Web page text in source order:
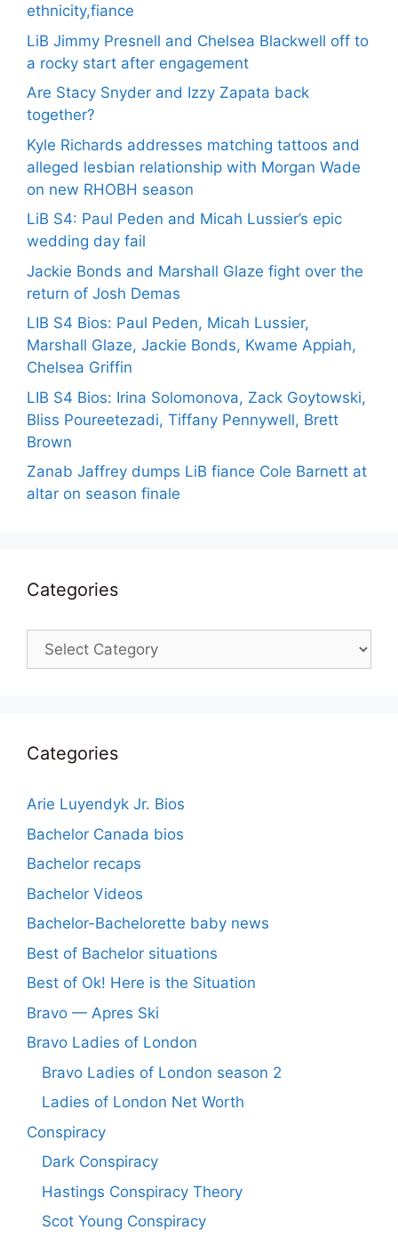
ethnicity,fiance
LiB Jimmy Presnell and Chelsea Blackwell off to
a rocky start after engagement
Are Stacy Snyder and Izzy Zapata back
together?
Kyle Richards addresses matching tattoos and
alleged lesbian relationship with Morgan Wade
on new RHOBH season
LiB S4: Paul Peden and Micah Lussier’s epic
wedding day fail
Jackie Bonds and Marshall Glaze fight over the
return of Josh Demas
LIB S4 Bios: Paul Peden, Micah Lussier,
Marshall Glaze, Jackie Bonds, Kwame Appiah,
Chelsea Griffin
LIB S4 Bios: Irina Solomonova, Zack Goytowski,
Bliss Poureetezadi, Tiffany Pennywell, Brett
Brown
Zanab Jaffrey dumps LiB fiance Cole Barnett at
altar on season finale
Categories
Categories
Categories
Arie Luyendyk Jr. Bios
Bachelor Canada bios
Bachelor recaps
Bachelor Videos
Bachelor-Bachelorette baby news
Best of Bachelor situations
Best of Ok! Here is the Situation
Bravo — Apres Ski
Bravo Ladies of London
Bravo Ladies of London season 2
Ladies of London Net Worth
Conspiracy
Dark Conspiracy
Hastings Conspiracy Theory
Scot Young Conspiracy